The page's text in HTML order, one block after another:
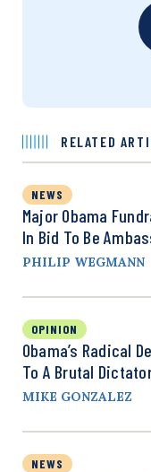
RELATED
NEWS
Major Obama
In Bid To Be
PHILIP WEGMANN
OPINION
Obama’s Radical
To A Brutal
MIKE GONZALEZ
NEWS